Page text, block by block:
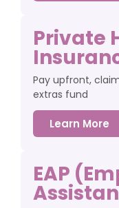
Private
Pay upfront,
extras fund
Learn More
EAP